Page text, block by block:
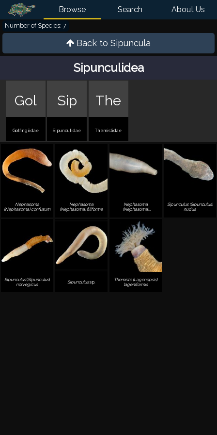
Browse Search About Us
Back to Sipuncula
Sipunculidea
Gol
Golfingiidae
Sip
Sipunculidae
The
Themistidae
Number of Species: 7
Nephasoma
(Nephasoma) confusum
Nephasoma
(Nephasoma) filiforme
Nephasoma
(Nephasoma)
Sipunculus (Sipunculus)
nudus
Sipunculus(Sipunculus)
norvegicus
Sipunculussp.
Themiste (Lagenopsis)
lageniformis